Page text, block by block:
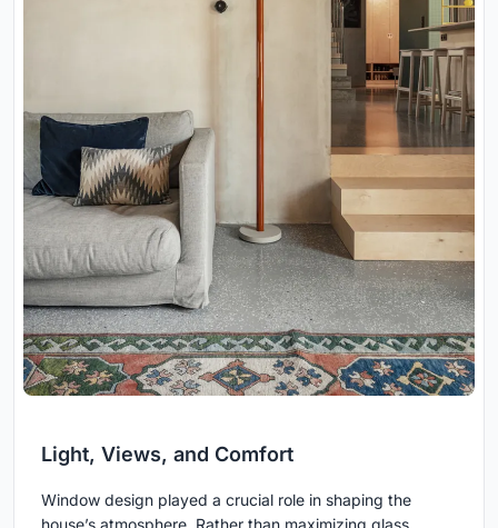
Light, Views, and Comfort
Window design played a crucial role in shaping the
house’s atmosphere. Rather than maximizing glass